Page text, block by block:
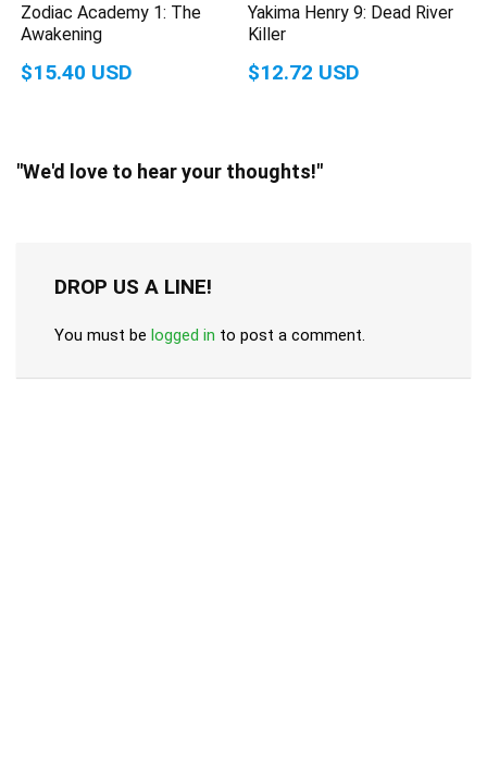
Zodiac Academy 1: The
Awakening
$15.40 USD
Yakima Henry 9: Dead River
Killer
$12.72 USD
"We'd love to hear your thoughts!"
DROP US A LINE!
You must be logged in to post a comment.